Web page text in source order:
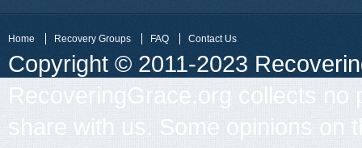
Home Recovery Groups FAQ Contact Us
Copyright © 2011-2023
RecoveringGrace.org collects no
share with us. Some opinions on